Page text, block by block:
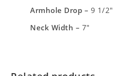
Armhole Drop – 9 1/2″
Neck Width – 7″